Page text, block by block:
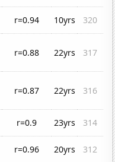
r=0.94 10yrs
320
r=0.88 22yrs 317
r=0.87 22yrs 316
r=0.9 23yrs
314
r=0.96 20yrs
312